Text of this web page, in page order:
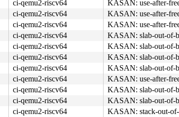
ci-qemu2-riscv64
KASAN: use-after-
ci-qemu2-riscv64
KASAN: use-after-
ci-qemu2-riscv64
KASAN: use-after-
ci-qemu2-riscv64
KASAN: slab-out-of-
ci-qemu2-riscv64
KASAN: slab-out-of-
ci-qemu2-riscv64
KASAN: slab-out-of-
ci-qemu2-riscv64
KASAN: slab-out-of-
ci-qemu2-riscv64
KASAN: use-after-
ci-qemu2-riscv64
KASAN: slab-out-of-
ci-qemu2-riscv64
KASAN: slab-out-of-
ci-qemu2-riscv64
KASAN: stack-out-